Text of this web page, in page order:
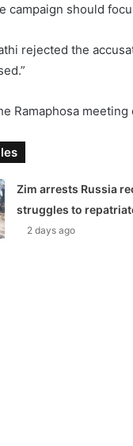
campaign should
rejected the
Ramaphosa
Zim arrests Russia
struggles to
2 days ago